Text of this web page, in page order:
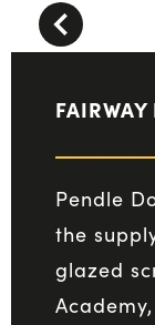
Pendle
the
glazed